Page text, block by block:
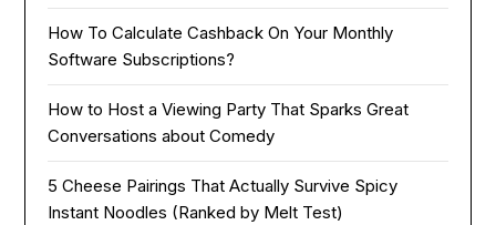
How To Calculate Cashback On Your Monthly
Software Subscriptions?
How to Host a Viewing Party That Sparks Great
Conversations about Comedy
5 Cheese Pairings That Actually Survive Spicy
Instant Noodles (Ranked by Melt Test)